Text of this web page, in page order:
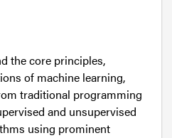
the core principles,
of machine learning,
traditional programming
and unsupervised
using prominent